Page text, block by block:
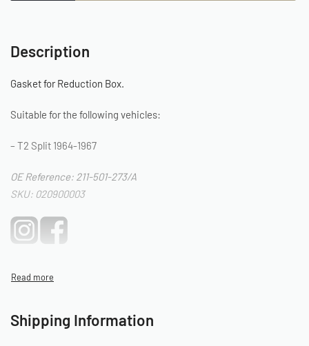
Description
Gasket for Reduction Box.
Suitable for the following vehicles:
– T2 Split 1964-1967
OE Reference: 211-501-273/A
SKU: 020900003
Shipping Information